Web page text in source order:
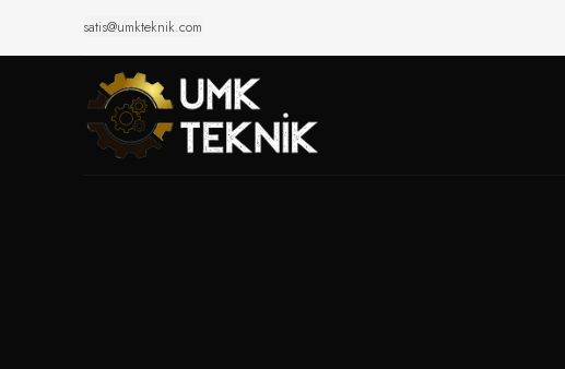
satis@umkteknik.com